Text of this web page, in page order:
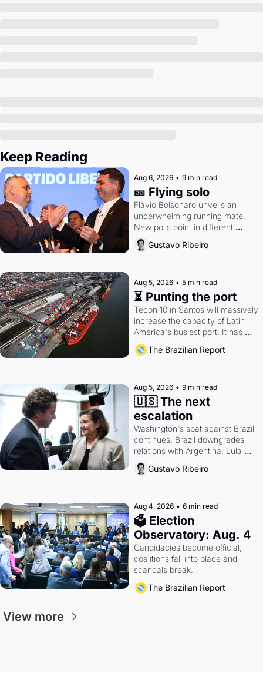
Keep Reading
Aug 6, 2026 • 9 min read
🎫 Flying solo
Flávio Bolsonaro unveils an
underwhelming running mate.
New polls point in different
directions. Federal probes rattle
Lula and Alcolumbre.
Gustavo Ribeiro
Aug 5, 2026 • 5 min read
⏳ Punting the port
Tecon 10 in Santos will massively
increase the capacity of Latin
America's busiest port. It has
also become a proxy fight over
antitrust doctrine and presidential
The Brazilian Report
Aug 5, 2026 • 9 min read
🇺🇸 The next
escalation
Washington's spat against Brazil
continues. Brazil downgrades
relations with Argentina. Lula
calls Russia.
Gustavo Ribeiro
Aug 4, 2026 • 6 min read
🗳 Election
Observatory: Aug. 4
Candidacies become official,
coalitions fall into place and
scandals break.
The Brazilian Report
View more